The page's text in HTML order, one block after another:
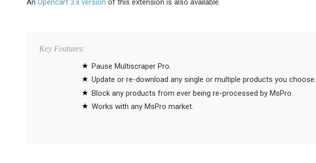
An Opencart 3.x version of this extension is also available.
Key Features:
Pause Multiscraper Pro.
Update or re-download any single or multiple products you choose.
Block any products from ever being re-processed by MsPro.
Works with any MsPro market.